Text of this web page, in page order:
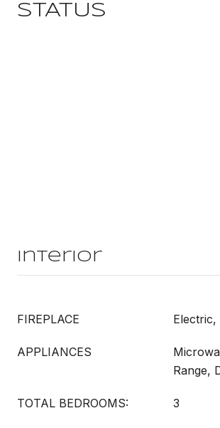
STATUS
Interior
FIREPLACE Electric,
APPLIANCES
Range,
TOTAL BEDROOMS: 3